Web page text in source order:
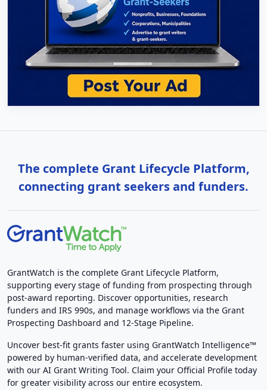
The complete Grant Lifecycle Platform,
connecting grant seekers and funders.
GrantWatch is the complete Grant Lifecycle Platform,
supporting every stage of funding from prospecting through
post-award reporting. Discover opportunities, research
funders and IRS 990s, and manage workflows via the Grant
Prospecting Dashboard and 12-Stage Pipeline.
Uncover best-fit grants faster using GrantWatch Intelligence™
powered by human-verified data, and accelerate development
with our AI Grant Writing Tool. Claim your Official Profile today
for greater visibility across our entire ecosystem.